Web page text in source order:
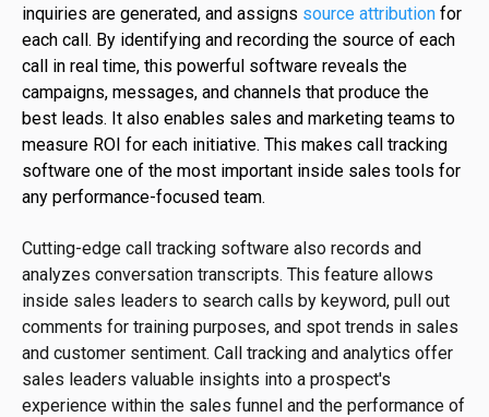
inquiries are generated, and assigns source attribution for
each call. By identifying and recording the source of each
call in real time, this powerful software reveals the
campaigns, messages, and channels that produce the
best leads. It also enables sales and marketing teams to
measure ROI for each initiative. This makes call tracking
software one of the most important inside sales tools for
any performance-focused team.
Cutting-edge call tracking software also records and
analyzes conversation transcripts. This feature allows
inside sales leaders to search calls by keyword, pull out
comments for training purposes, and spot trends in sales
and customer sentiment. Call tracking and analytics offer
sales leaders valuable insights into a prospect's
experience within the sales funnel and the performance of